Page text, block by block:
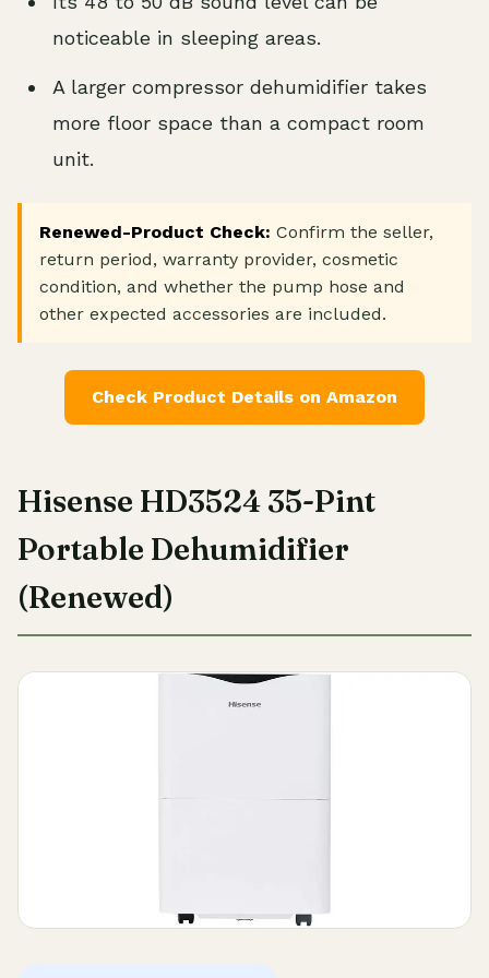
noticeable in sleeping areas.
A larger compressor dehumidifier takes
more floor space than a compact room
unit.
Renewed-Product Check: Confirm the seller,
return period, warranty provider, cosmetic
condition, and whether the pump hose and
other expected accessories are included.
Check Product Details on Amazon
Hisense HD3524 35-Pint
Portable Dehumidifier
(Renewed)